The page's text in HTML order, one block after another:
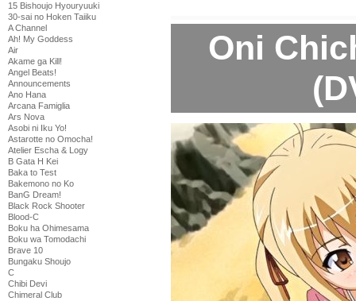
15 Bishoujo Hyouryuuki
30-sai no Hoken Taiiku
A Channel
Ah! My Goddess
Air
Akame ga Kill!
Angel Beats!
Announcements
Ano Hana
Arcana Famiglia
Ars Nova
Asobi ni Iku Yo!
Astarotte no Omocha!
Atelier Escha & Logy
B Gata H Kei
Baka to Test
Bakemono no Ko
BanG Dream!
Black Rock Shooter
Blood-C
Boku ha Ohimesama
Boku wa Tomodachi
Brave 10
Bungaku Shoujo
C
Chibi Devi
Chimeral Club
Oni